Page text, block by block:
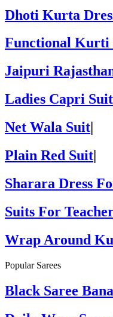
Dhoti Kurta
Functional Kurti
Jaipuri
Ladies Capri Suit
Net Wala Suit
Plain Red Suit|
Sharara Dress
Suits For
Wrap Around
Popular Sarees
Black Saree